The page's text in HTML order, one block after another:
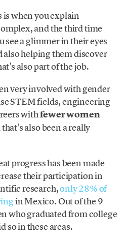
is when you explain
and the third time
see a glimmer in their eyes
also helping them discover
also part of the job.
very involved with gender
STEM fields, engineering
withfewer women
also been a really
progress has been made
their participation in
research,only 28% of
in Mexico. Out of the 9
who graduated from college
so in these areas.